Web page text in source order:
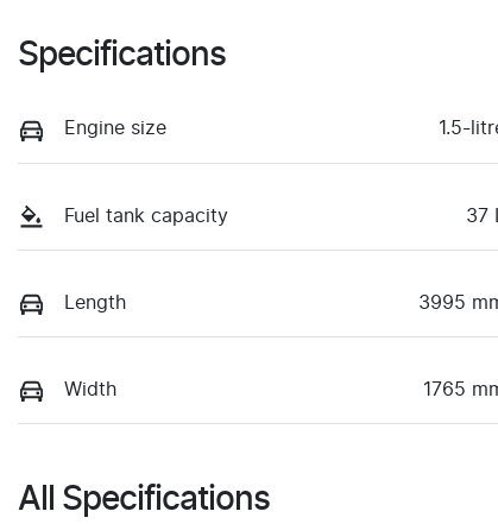
Specifications
Engine size 1.5-
Fuel tank capacity 37 L
Length 3995
Width 1765
All Specifications